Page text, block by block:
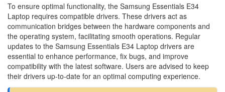
To ensure optimal functionality, the Samsung Essentials E34
Laptop requires compatible drivers. These drivers act as
communication bridges between the hardware components and
the operating system, facilitating smooth operations. Regular
updates to the Samsung Essentials E34 Laptop drivers are
essential to enhance performance, fix bugs, and improve
compatibility with the latest software. Users are advised to keep
their drivers up-to-date for an optimal computing experience.